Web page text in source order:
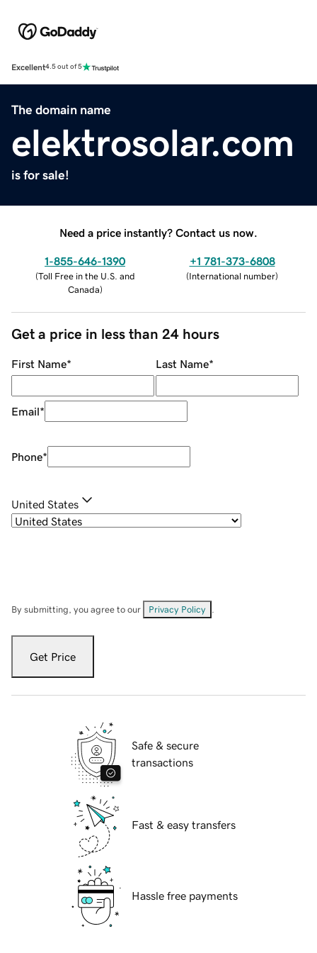
Excellent4.5 out of 5
The domain name
elektrosolar.com
is for sale!
Need a price instantly? Contact us now.
1-855-646-1390
(Toll Free in the U.S. and
Canada)
+1 781-373-6808
(International number)
Get a price in less than 24 hours
First Name* Last Name*
Email*
Phone*
United States
By submitting, you agree to our Privacy Policy
Get Price
Safe & secure
transactions
Fast & easy transfers
Hassle free payments